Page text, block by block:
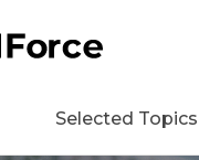
Selected Topics